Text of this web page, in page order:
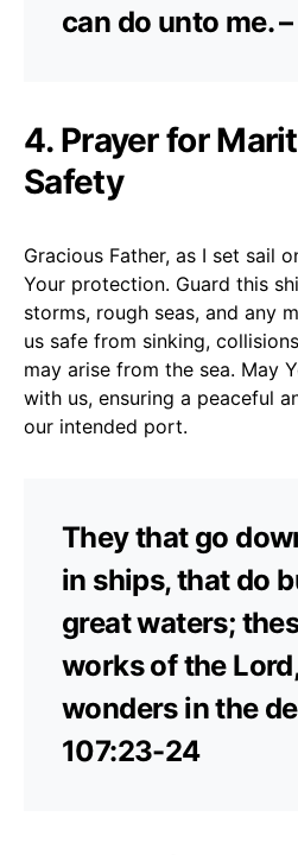
can do unto me.
4. Prayer for
Safety
Gracious Father, as I set sail
Your protection. Guard this
storms, rough seas, and any
us safe from sinking,
may arise from the sea. May
with us, ensuring a peaceful
our intended port.
They that go
in ships, that do
great waters;
works of the
wonders in the
107:23-24